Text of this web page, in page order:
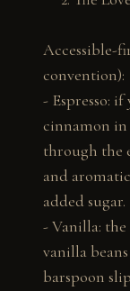
Accessible-
convention):
- Espresso:
cinnamon
through the
and
added sugar.
- Vanilla:
vanilla
barspoon